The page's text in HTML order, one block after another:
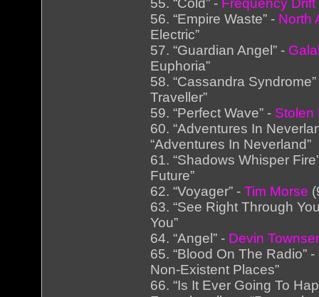
55. “Cold” - Frequency Drift
56. “Empire Waste” - North
Electric”
57. “Guardian Angel” -
Euphoria”
58. “Cassandra
Traveller”
59. “Perfect Wave” - Stolen
60. “Adventures In
“Adventures In Neverland”
61. “Shadows Whisper
Future”
62. “Voyager” -Tim Morse
63. “See Right Through
You”
64. “Angel” - Devin
65. “Blood On The Radio” -
Non-Existent Places”
66. “Is It Ever Going To